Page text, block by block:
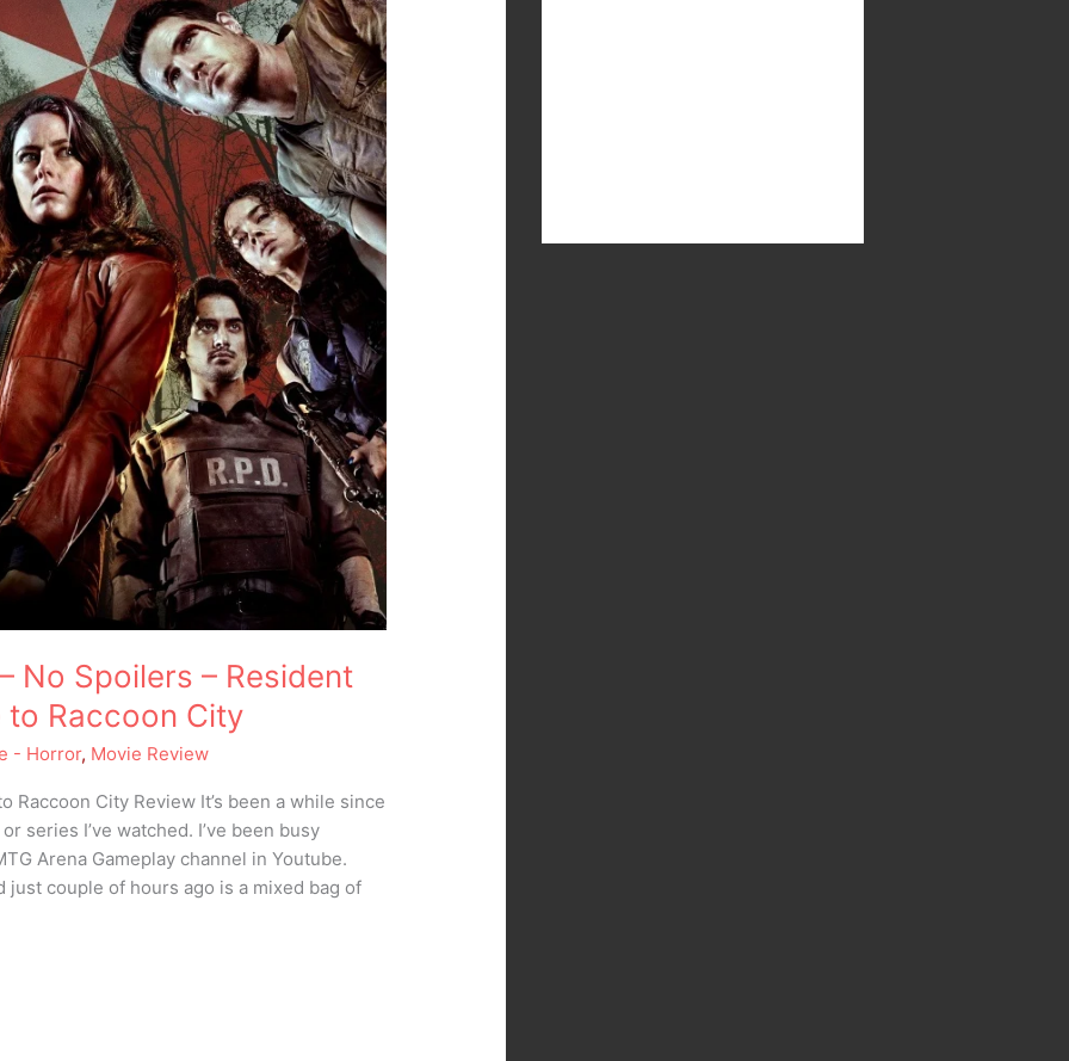
No Spoilers – Resident
to Raccoon City
- Horror, Movie Review
Raccoon City Review It’s been a while since
series I’ve watched. I’ve been busy
Arena Gameplay channel in Youtube.
just couple of hours ago is a mixed bag of